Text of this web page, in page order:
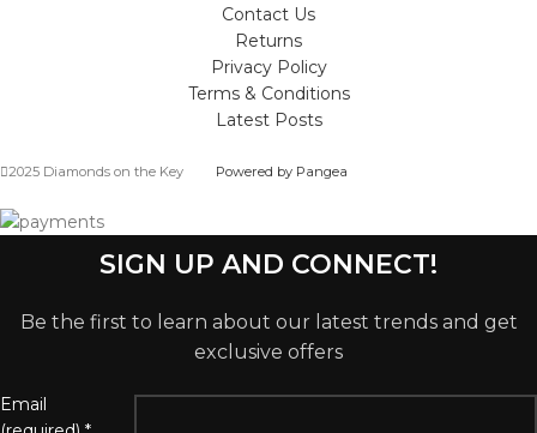
Contact Us
Returns
Privacy Policy
Terms & Conditions
Latest Posts
2025 Diamonds on the Key Powered by Pangea
SIGN UP AND CONNECT!
Be the first to learn about our latest trends and get
exclusive offers
Email